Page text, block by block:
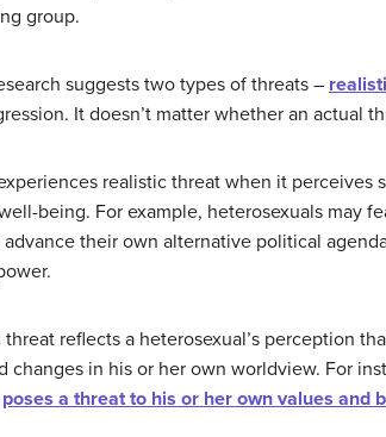
group.
suggests two types of threats –
It doesn’t matter whether an actual
realistic threat when it perceives
being. For example, heterosexuals may
advance their own alternative political
reflects a heterosexual’s perception
changes in his or her own worldview. For
poses a threat to his or her own values and